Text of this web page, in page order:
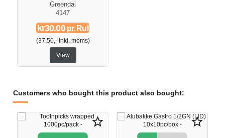
Greendal
4147
kr30.00pr. Rul
(37.50,- inkl. moms)
View
Customers who bought this product also bought:
star_border star_border